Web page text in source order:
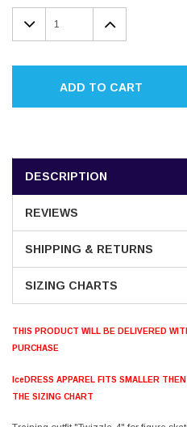
Stock:
DECREASE
QUANTITY:
ADD TO CART
DESCRIPTION
REVIEWS
SHIPPING & RETURNS
SIZING CHARTS
THIS PRODUCT WILL BE DELIVERED
PURCHASE
IceDRESS APPAREL FITS SMALLER
THE SIZING CHART